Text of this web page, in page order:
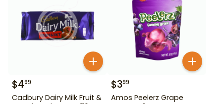
$499
Cadbury Dairy Milk Fruit &
$399
Amos Peelerz Grape